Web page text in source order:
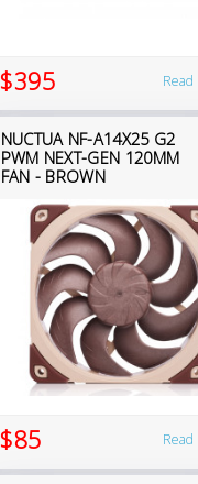
$395
NUCTUA NF-A14X25 G2
PWM NEXT-GEN 120MM
FAN - BROWN
$85